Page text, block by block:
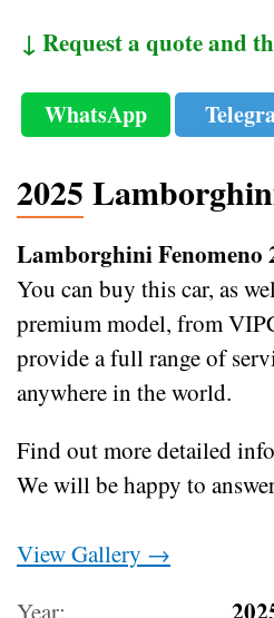
↓ Request a quote and
WhatsApp
2025
Lamborghini Fenomeno
You can buy this car, as
premium model, from
provide a full range of
anywhere in the world.
Find out more detailed
We will be happy to
View Gallery →
Year: